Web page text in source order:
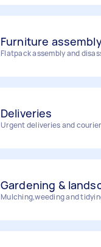
Flatpack assembly and
Urgent deliveries and courier
Mulching,weeding and